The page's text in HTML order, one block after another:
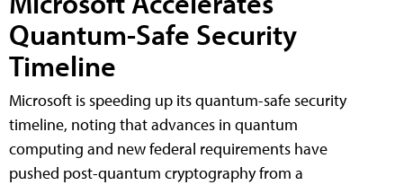
Quantum-Safe Security
Timeline
Microsoft is speeding up its quantum-safe security
timeline, noting that advances in quantum
computing and new federal requirements have
pushed post-quantum cryptography from a